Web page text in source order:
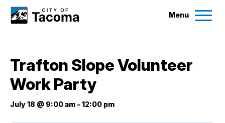
Menu
Government
Trafton Slope Volunteer
Work Party
July 18 @ 9:00 am - 12:00 pm